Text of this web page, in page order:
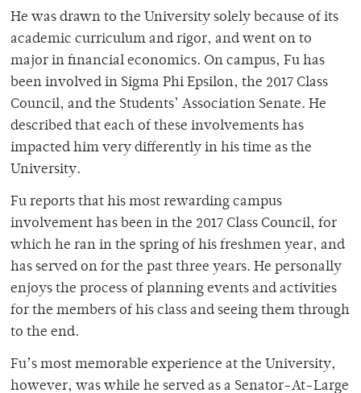
He was drawn to the University solely because of its
academic curriculum and rigor, and went on to
major in financial economics. On campus, Fu has
been involved in Sigma Phi Epsilon, the 2017 Class
Council, and the Students’ Association Senate. He
described that each of these involvements has
impacted him very differently in his time as the
University.
Fu reports that his most rewarding campus
involvement has been in the 2017 Class Council, for
which he ran in the spring of his freshmen year, and
has served on for the past three years. He personally
enjoys the process of planning events and activities
for the members of his class and seeing them through
to the end.
Fu’s most memorable experience at the University,
however, was while he served as a Senator-At-Large